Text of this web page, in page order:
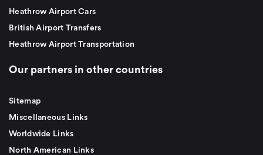
Heathrow Airport Cars
British Airport Transfers
Heathrow Airport Transportation
Our partners in other countries
Sitemap
Miscellaneous Links
Worldwide Links
North American Links